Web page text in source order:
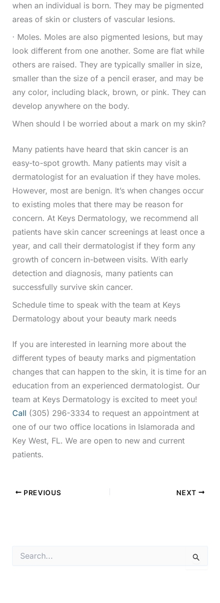
when an individual is born. They may be pigmented
areas of skin or clusters of vascular lesions.
· Moles. Moles are also pigmented lesions, but may
look different from one another. Some are flat while
others are raised. They are typically smaller in size,
smaller than the size of a pencil eraser, and may be
any color, including black, brown, or pink. They can
develop anywhere on the body.
When should I be worried about a mark on my skin?
Many patients have heard that skin cancer is an
easy-to-spot growth. Many patients may visit a
dermatologist for an evaluation if they have moles.
However, most are benign. It’s when changes occur
to existing moles that there may be reason for
concern. At Keys Dermatology, we recommend all
patients have skin cancer screenings at least once a
year, and call their dermatologist if they form any
growth of concern in-between visits. With early
detection and diagnosis, many patients can
successfully survive skin cancer.
Schedule time to speak with the team at Keys
Dermatology about your beauty mark needs
If you are interested in learning more about the
different types of beauty marks and pigmentation
changes that can happen to the skin, it is time for an
education from an experienced dermatologist. Our
team at Keys Dermatology is excited to meet you!
Call (305) 296-3334 to request an appointment at
one of our two office locations in Islamorada and
Key West, FL. We are open to new and current
patients.
PREVIOUS NEXT